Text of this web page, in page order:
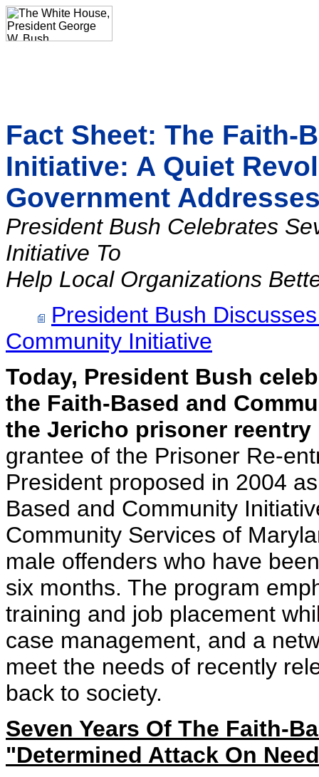
Fact Sheet: The Faith-
Initiative: A Quiet
Government
President Bush Celebrates
Initiative To
Help Local Organizations
President Bush
Community Initiative
Today, President Bush
the Faith-Based and
the Jericho prisoner
grantee of the Prisoner Re-
President proposed in 2004
Based and Community
Community Services of
male offenders who have
six months. The program
training and job placement
case management, and a
meet the needs of recently
back to society.
Seven Years Of The Faith-
"Determined Attack On